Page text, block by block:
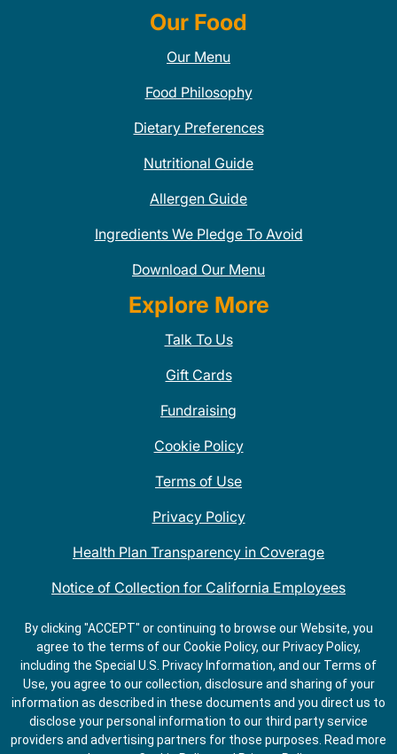
Our Food
Our Menu
Food Philosophy
Dietary Preferences
Nutritional Guide
Allergen Guide
Ingredients We Pledge To Avoid
Download Our Menu
Explore More
Talk To Us
Gift Cards
Fundraising
Cookie Policy
Terms of Use
Privacy Policy
Health Plan Transparency in Coverage
Notice of Collection for California Employees
QDOBA Mexican Restaurant Locations Near Me
Do Not Share My Information
By clicking "ACCEPT" or continuing to browse our Website, you
agree to the terms of our Cookie Policy, our Privacy Policy,
including the Special U.S. Privacy Information, and our Terms of
Use, you agree to our collection, disclosure and sharing of your
information as described in these documents and you direct us to
disclose your personal information to our third party service
providers and advertising partners for those purposes. Read more